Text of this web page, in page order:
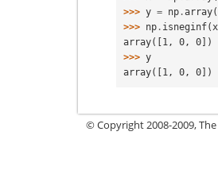
>>> y = np .array
>>> np . isneginf( x
array([1, 0, 0])
>>> y
array([1, 0, 0])
© Copyright 2008-2009,